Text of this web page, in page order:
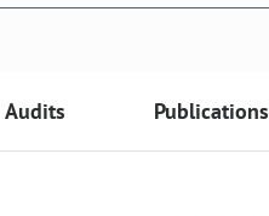
Audits Publications